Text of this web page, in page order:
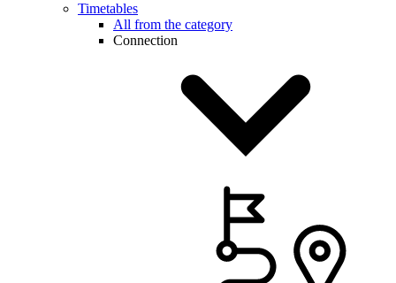
Timetables
All from the category
Connection